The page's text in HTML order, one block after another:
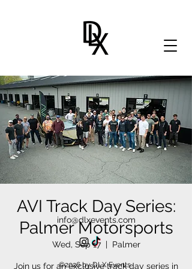
AVI Track Day Series:
Palmer Motorsports
Wed, Sep 17
  |
Palmer
Join us for an exclusive track day series in
info@dlxevents.com
©2026 by DLX Events.